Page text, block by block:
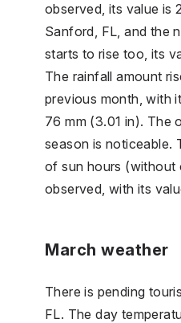
observed, its value is
Sanford, FL, and the
starts to rise too, its
The rainfall amount
previous month, with
76 mm (3.01 in). The
season is noticeable.
of sun hours (without
observed, with its
March weather
There is pending
FL. The day